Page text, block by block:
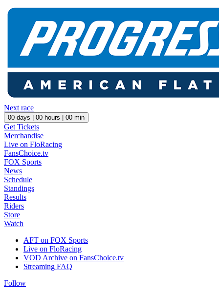
Next race
00 days | 00 hours | 00 min
Get Tickets
Merchandise
Live on FloRacing
FansChoice.tv
FOX Sports
News
Schedule
Standings
Results
Riders
Store
Watch
AFT on FOX Sports
Live on FloRacing
VOD Archive on FansChoice.tv
Streaming FAQ
Follow